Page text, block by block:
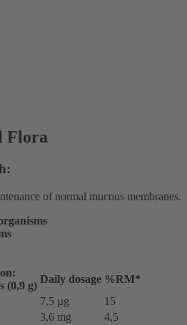
Flora
of normal mucous membranes.
(0,9 g)
Daily dosage %RM*
7,5 µg
15
3,6 mg
4,5